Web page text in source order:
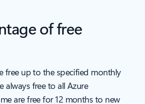
of free
free up to the specified monthly
always free to all Azure
are free for 12 months to new